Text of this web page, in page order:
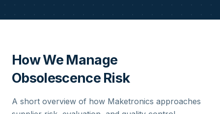
How We Manage
Obsolescence Risk
A short overview of how Maketronics approaches